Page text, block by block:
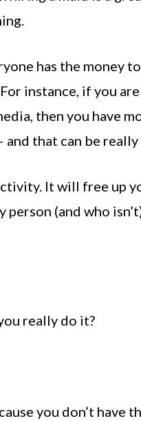
has the money
instance, if you
then you have
and that can be
It will free up
(and who
really do it?
you don’t have